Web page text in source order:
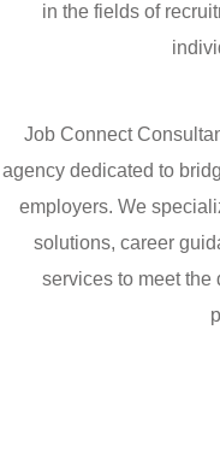
in the fields of
Job Connect
agency dedicated to
employers. We
solutions, career
services to meet the